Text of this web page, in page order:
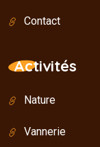
Contact
Activités
Nature
Vannerie